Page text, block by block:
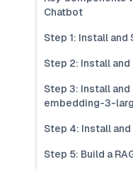
Chatbot
Step 1: Install and
Step 2: Install
Step 3: Install
embedding-3-
Step 4: Install and
Step 5: Build a